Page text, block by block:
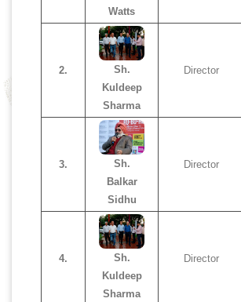
Watts
2.
Sh.
Kuldeep
Sharma
Director
3.
Sh.
Balkar
Sidhu
Director
4.
Sh.
Kuldeep
Sharma
Director